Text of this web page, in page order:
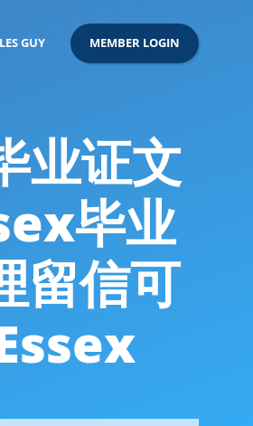
GUY MEMBER LOGIN
业证文
毕业
留信可